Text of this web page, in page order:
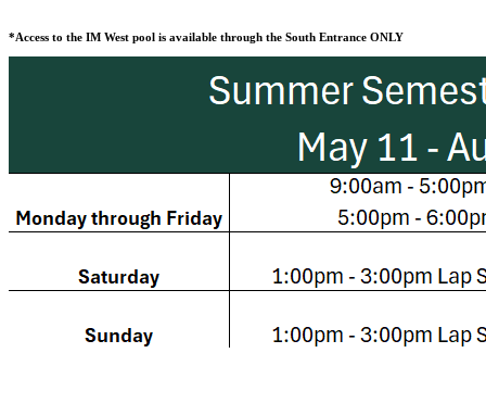
*Access to the IM West pool is available through the South Entrance ONLY